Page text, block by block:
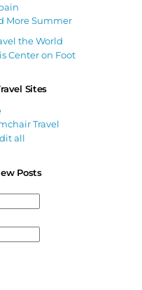
More Summer
the World
Center on Foot
Sites
Travel
all
Posts